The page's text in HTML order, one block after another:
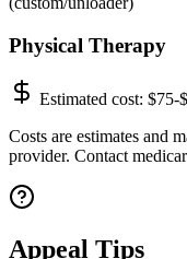
Physical Therapy
Estimated cost: $75-
Costs are estimates and
provider. Contact
Appeal Tips